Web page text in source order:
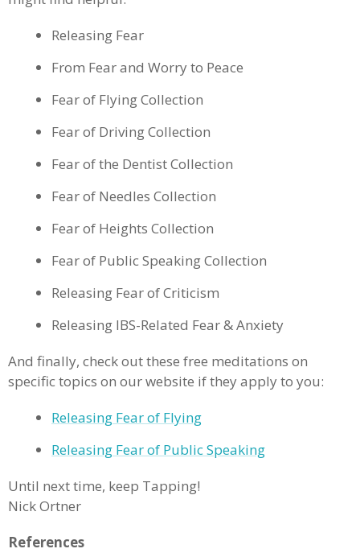
Releasing Fear
From Fear and Worry to Peace
Fear of Flying Collection
Fear of Driving Collection
Fear of the Dentist Collection
Fear of Needles Collection
Fear of Heights Collection
Fear of Public Speaking Collection
Releasing Fear of Criticism
Releasing IBS-Related Fear & Anxiety
And finally, check out these free meditations on
specific topics on our website if they apply to you:
Releasing Fear of Flying
Releasing Fear of Public Speaking
Until next time, keep Tapping!
Nick Ortner
References